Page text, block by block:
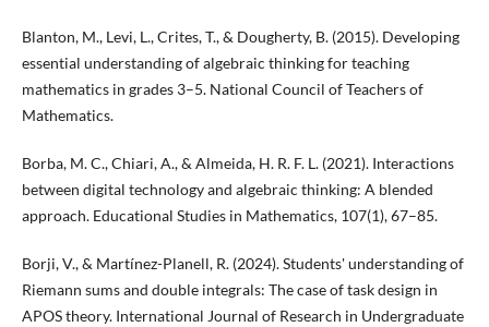
Blanton, M., Levi, L., Crites, T., & Dougherty, B. (2015). Developing
essential understanding of algebraic thinking for teaching
mathematics in grades 3–5. National Council of Teachers of
Mathematics.
Borba, M. C., Chiari, A., & Almeida, H. R. F. L. (2021). Interactions
between digital technology and algebraic thinking: A blended
approach. Educational Studies in Mathematics, 107(1), 67–85.
Borji, V., & Martínez-Planell, R. (2024). Students' understanding of
Riemann sums and double integrals: The case of task design in
APOS theory. International Journal of Research in Undergraduate